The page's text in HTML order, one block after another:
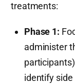
treatments:
Phase 1:
administer
identify